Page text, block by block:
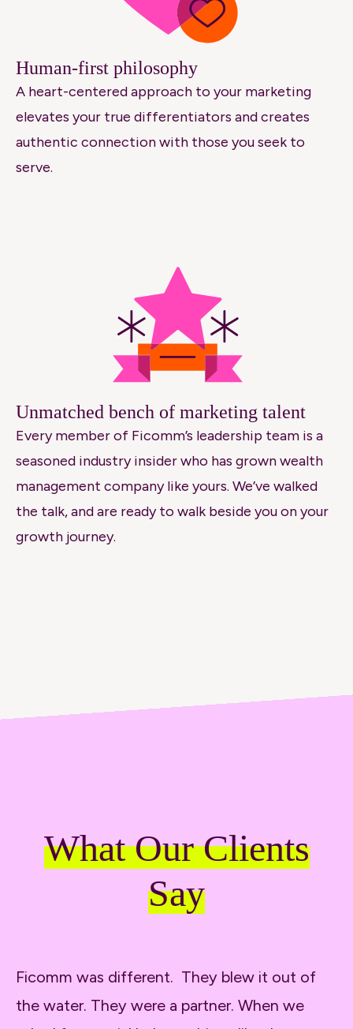
Human-first philosophy
A heart-centered approach to your marketing
elevates your true differentiators and creates
authentic connection with those you seek to
serve.
Unmatched bench of marketing talent
Every member of Ficomm’s leadership team is a
seasoned industry insider who has grown wealth
management company like yours. We’ve walked
the talk, and are ready to walk beside you on your
growth journey.
What Our Clients
Say
Ficomm was different. They blew it out of
the water. They were a partner. When we